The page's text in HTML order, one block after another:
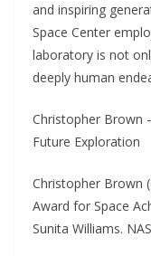
and inspiring
Space Center
laboratory is not
deeply human
Christopher Brown
Future Exploration
Christopher Brown
Award for Space
Sunita Williams.